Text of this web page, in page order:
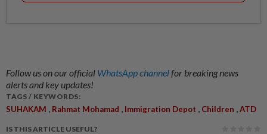
Follow us on our official WhatsApp channelfor breaking news
alerts and key updates!
TAGS / KEYWORDS:
SUHAKAM , Rahmat Mohamad , Immigration Depot , Children ,ATD
IS THIS ARTICLE USEFUL?